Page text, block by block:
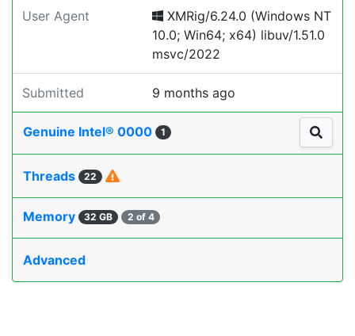
User Agent
XMRig/6.24.0 (Windows NT
10.0; Win64; x64) libuv/1.51.0
msvc/2022
Submitted 9 months ago
Genuine Intel® 0000 1
Threads 22
Memory 32 GB 2 of 4
Advanced